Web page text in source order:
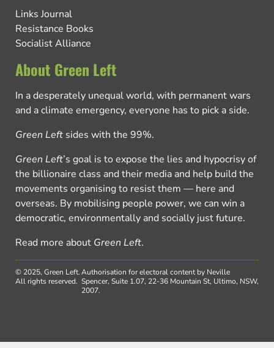
Links Journal
Resistance Books
Socialist Alliance
About Green Left
In a desperately unequal world, with permanent wars
and a climate emergency, everyone has to pick a side.
Green Left sides with the 99%.
Green Left’s goal is to expose the lies and hypocrisy of
the billionaire class and their media and help build the
movements organising to resist them — here and
overseas. By mobilising people power, we can win a
democratic, environmentally and socially just future.
Read more about Green Left.
© 2025, Green Left.
All rights reserved.
Authorisation for electoral content by Neville
Spencer, Suite 1.07, 22-36 Mountain St, Ultimo, NSW,
2007.